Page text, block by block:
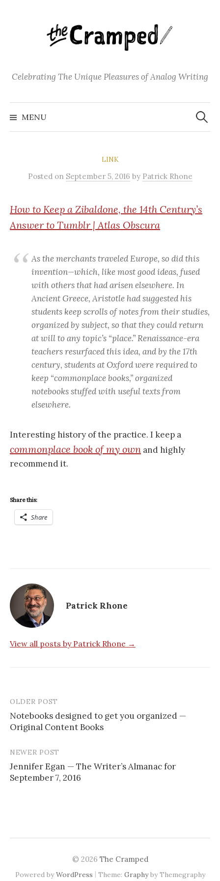
o
n
Celebrating The Unique Pleasures of Analog Writing
MENU e
a
LINK
Posted on September 5, 2016 by Patrick Rhone
How to Keep a Zibaldone, the 14th Century’s
Answer to Tumblr | Atlas Obscura
As the merchants traveled Europe, so did this
invention—which, like most good ideas, fused
with others that had arisen elsewhere. In
Ancient Greece, Aristotle had suggested his
students keep scrolls of notes from their studies,
organized by subject, so that they could return
at will to any topic’s “place.” Renaissance-era
teachers resurfaced this idea, and by the 17th
century, students at Oxford were required to
keep “commonplace books,” organized
notebooks stuffed with useful texts from
elsewhere.
Interesting history of the practice. I keep a
commonplace book of my own and highly
recommend it.
Share this:
Share
Patrick Rhone
View all posts by Patrick Rhone →
P
o
s
t
v
g
OLDER POST
Notebooks designed to get you organized —
Original Content Books
NEWER POST
Jennifer Egan — The Writer’s Almanac for
September 7, 2016
© 2026 The Cramped
Powered byWordPress | Theme: Graphyby Themegraphy